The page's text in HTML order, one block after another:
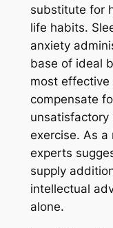
substitute for
life habits.
anxiety
base of ideal
most effective
compensate
unsatisfactory
exercise. As
experts
supply
intellectual
alone.